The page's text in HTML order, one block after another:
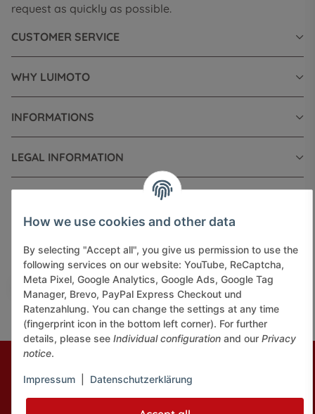
request as quickly as possible.
CUSTOMER SERVICE
WHY LUIMOTO
INFORMATIONS
LEGAL INFORMATION
Pay securely via:
© J+A Handels GmbH
Perfected by
How we use cookies and other data
By selecting "Accept all", you give us permission to use the
following services on our website: YouTube, ReCaptcha,
Meta Pixel, Google Analytics, Google Ads, Google Tag
Manager, Brevo, PayPal Express Checkout und
Ratenzahlung. You can change the settings at any time
(fingerprint icon in the bottom left corner). For further
details, please see Individual configuration and our Privacy
notice.
Impressum Datenschutzerklärung